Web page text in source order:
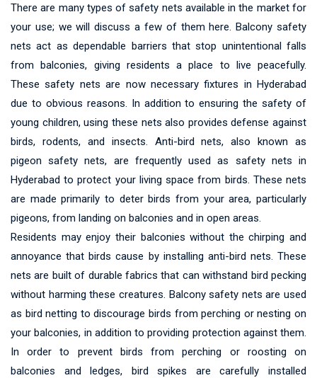
There are many types of safety nets available in the market for
your use; we will discuss a few of them here. Balcony safety
nets act as dependable barriers that stop unintentional falls
from balconies, giving residents a place to live peacefully.
These safety nets are now necessary fixtures in Hyderabad
due to obvious reasons. In addition to ensuring the safety of
young children, using these nets also provides defense against
birds, rodents, and insects. Anti-bird nets, also known as
pigeon safety nets, are frequently used as safety nets in
Hyderabad to protect your living space from birds. These nets
are made primarily to deter birds from your area, particularly
pigeons, from landing on balconies and in open areas.
Residents may enjoy their balconies without the chirping and
annoyance that birds cause by installing anti-bird nets. These
nets are built of durable fabrics that can withstand bird pecking
without harming these creatures. Balcony safety nets are used
as bird netting to discourage birds from perching or nesting on
your balconies, in addition to providing protection against them.
In order to prevent birds from perching or roosting on
balconies and ledges, bird spikes are carefully installed